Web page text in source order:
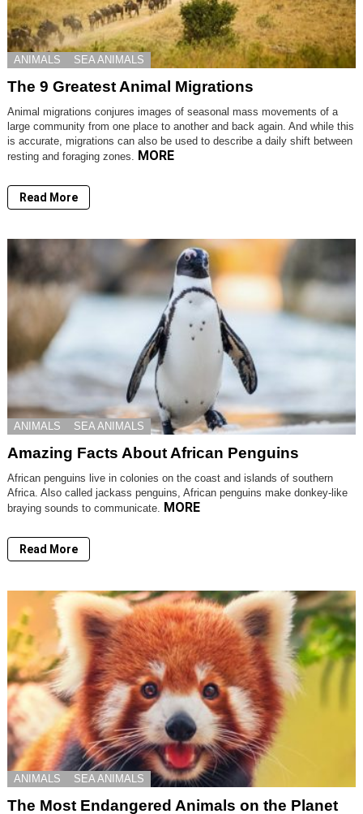
ANIMALS SEA ANIMALS
The 9 Greatest Animal Migrations
Animal migrations conjures images of seasonal mass movements of a
large community from one place to another and back again. And while this
is accurate, migrations can also be used to describe a daily shift between
resting and foraging zones. MORE
Read More
ANIMALS SEA ANIMALS
Amazing Facts About African Penguins
African penguins live in colonies on the coast and islands of southern
Africa. Also called jackass penguins, African penguins make donkey-like
braying sounds to communicate. MORE
Read More
ANIMALS SEA ANIMALS
The Most Endangered Animals on the Planet